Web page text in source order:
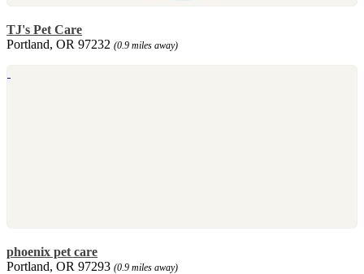
TJ's Pet Care
Portland, OR 97232 (0.9 miles away)
phoenix pet care
Portland, OR 97293 (0.9 miles away)